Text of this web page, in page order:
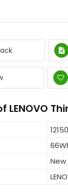
LENOVO
New